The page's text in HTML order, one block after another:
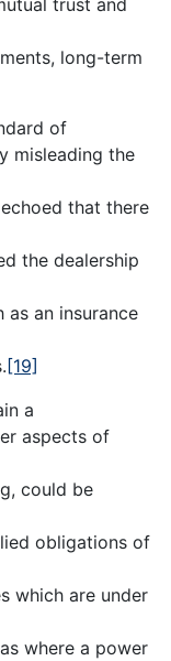
long-term
of
misleading the
that there
the dealership
an insurance
[19]
a
aspects of
could be
obligations of
which are under
where a power